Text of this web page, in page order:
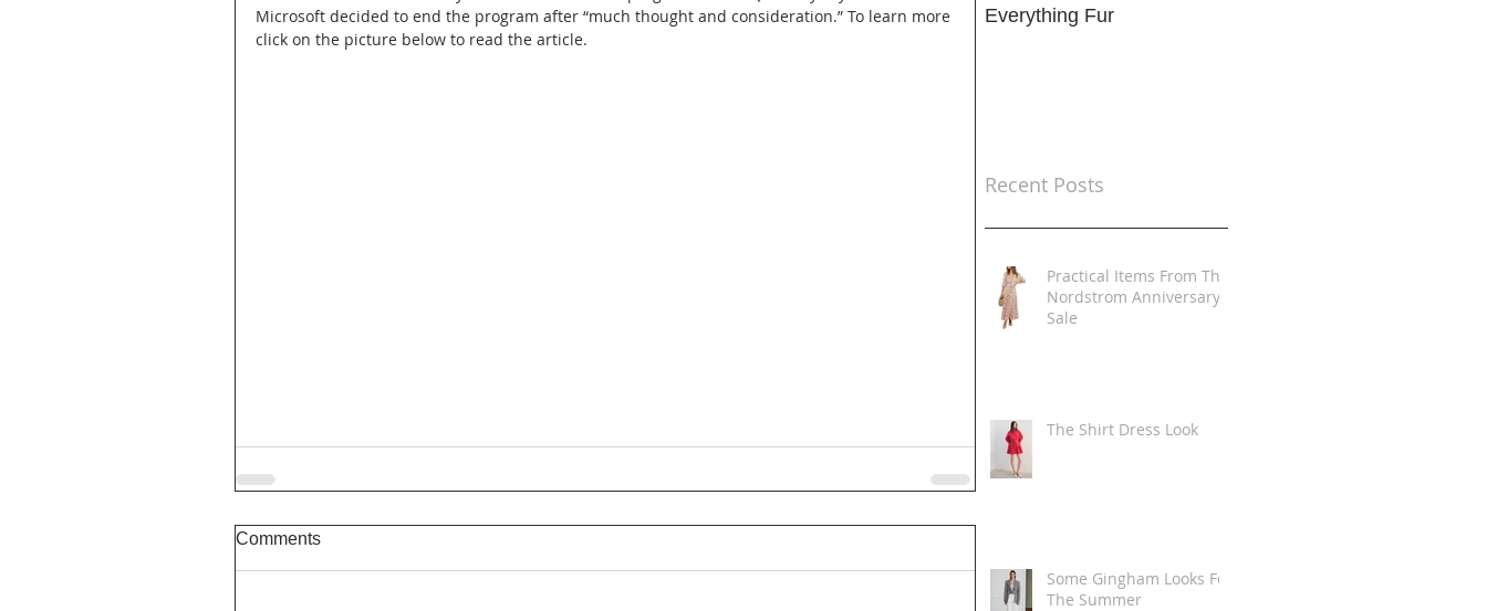
Microsoft decided to end the program after “much thought and consideration.” To learn more
click on the picture below to read the article.
Comments
Everything Fur
Recent Posts
Practical Items From The
Nordstrom Anniversary
Sale
The Shirt Dress Look
Some Gingham Looks For
The Summer